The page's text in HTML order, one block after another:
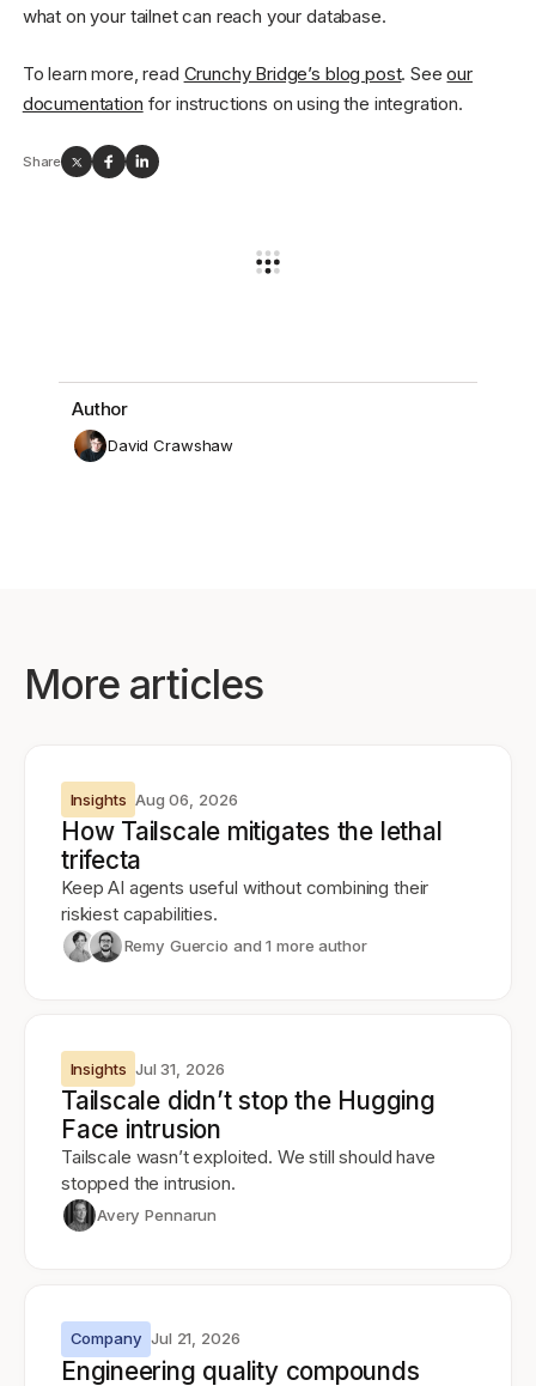
what on your tailnet can reach your database.
To learn more, read Crunchy Bridge’s blog post. Seeour
documentation for instructions on using the integration.
Share
Author
David Crawshaw
More articles
Insights Aug 06, 2026
How Tailscale mitigates the lethal
trifecta
Keep AI agents useful without combining their
riskiest capabilities.
Remy Guercio and 1 more author
Insights Jul 31, 2026
Tailscale didn’t stop the Hugging
Face intrusion
Tailscale wasn’t exploited. We still should have
stopped the intrusion.
Avery Pennarun
Company Jul 21, 2026
Engineering quality compounds